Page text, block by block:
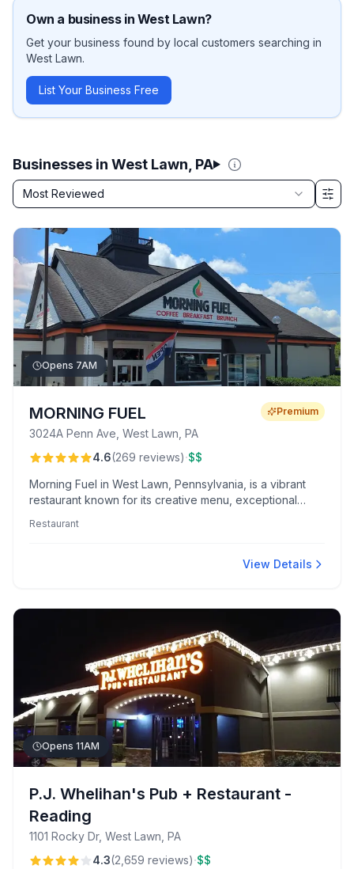
Businesses in West Lawn, PA
Sort by
Most Reviewed
Filter & Sort Options
Opens 7AM
MORNING FUEL
3024A Penn Ave, West Lawn, PA
Premium
4.6(269 reviews)·$$
Morning Fuel in West Lawn, Pennsylvania, is a vibrant
restaurant known for its creative menu, exceptional
include customer favorites like the caramelized banana
Restaurant
View Details
Opens 11AM
P.J. Whelihan's Pub + Restaurant -
Reading
1101 Rocky Dr, West Lawn, PA
4.3(2,659 reviews)·$$
Own a business in West Lawn?
Get your business found by local customers searching in
West Lawn.
List Your Business Free